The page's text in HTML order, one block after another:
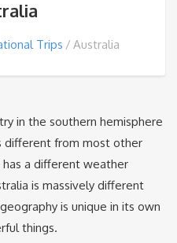
Trips Australia
in the southern hemisphere
different from most other
a different weather
is massively different
is unique in its own
things.